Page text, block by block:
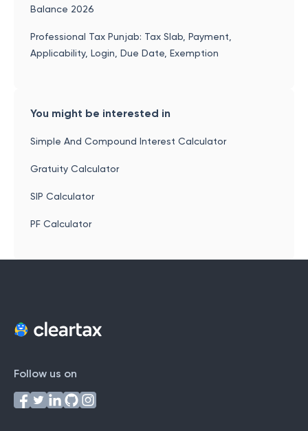
Balance 2026
Professional Tax Punjab: Tax Slab, Payment,
Applicability, Login, Due Date, Exemption
You might be interested in
Simple And Compound Interest Calculator
Gratuity Calculator
SIP Calculator
PF Calculator
Follow us on